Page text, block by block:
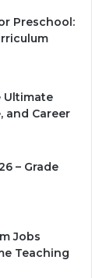
Preschool:
Ultimate
and Career
– Grade
Jobs
Teaching